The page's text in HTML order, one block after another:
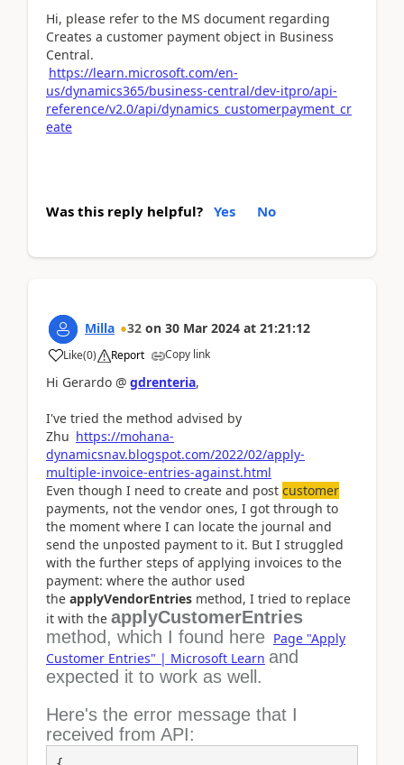
Hi, please refer to the MS document regarding
Creates a customer payment object in Business
Central.
https://learn.microsoft.com/en-
us/dynamics365/business-central/dev-itpro/api-
reference/v2.0/api/dynamics_customerpayment_cr
eate
Was this reply helpful? Yes No
Milla 32 on 30 Mar 2024 at 21:21:12
Like(0) Report Copy link
Hi Gerardo @ gdrenteria,
I've tried the method advised by
Zhu https://mohana-
dynamicsnav.blogspot.com/2022/02/apply-
multiple-invoice-entries-against.html
Even though I need to create and post customer
payments, not the vendor ones, I got through to
the moment where I can locate the journal and
send the unposted payment to it. But I struggled
with the further steps of applying invoices to the
payment: where the author used
the applyVendorEntries method, I tried to replace
it with the applyCustomerEntries
method, which I found here Page "Apply
Customer Entries" | Microsoft Learn and
expected it to work as well.
Here's the error message that I
received from API: